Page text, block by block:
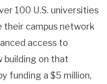
100 U.S. universities
their campus network
access to
building on that
funding a $5 million,